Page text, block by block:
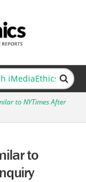
to NYTimes After
to